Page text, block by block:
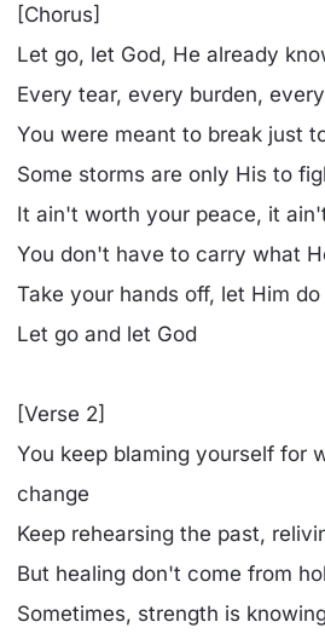
[Chorus]
Let go, let God, He already
Every tear, every burden,
You were meant to break just
Some storms are only His to
It ain't worth your peace, it
You don't have to carry what
Take your hands off, let Him
Let go and let God
[Verse 2]
You keep blaming yourself for
change
Keep rehearsing the past,
But healing don't come from
Sometimes, strength is